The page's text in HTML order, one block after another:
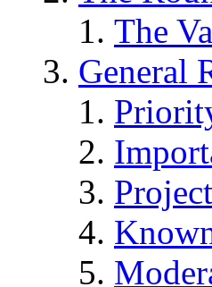
The
General